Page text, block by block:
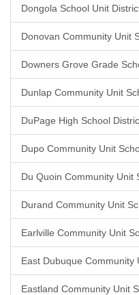
Dongola School Unit
Donovan Community Unit
Downers Grove Grade
Dunlap Community Unit
DuPage High School
Dupo Community Unit
Du Quoin Community Unit
Durand Community Unit
Earlville Community Unit
East Dubuque Community
Eastland Community Unit